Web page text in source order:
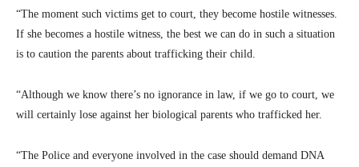
“The moment such victims get to court, they become hostile witnesses.
If she becomes a hostile witness, the best we can do in such a situation
is to caution the parents about trafficking their child.
“Although we know there’s no ignorance in law, if we go to court, we
will certainly lose against her biological parents who trafficked her.
“The Police and everyone involved in the case should demand DNA